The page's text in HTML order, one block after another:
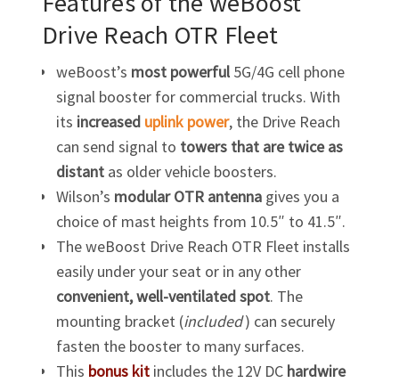
Drive Reach OTR Fleet
weBoost’s most powerful5G/4G cell phone
signal booster for commercial trucks. With
its increased uplink power, the Drive Reach
can send signal to towers that are twice as
distantas older vehicle boosters.
Wilson’s modular OTR antennagives you a
choice of mast heights from 10.5″ to 41.5″.
The weBoost Drive Reach OTR Fleet installs
easily under your seat or in any other
convenient, well-ventilated spot. The
mounting bracket (included) can securely
fasten the booster to many surfaces.
This bonus kitincludes the 12V DC hardwire